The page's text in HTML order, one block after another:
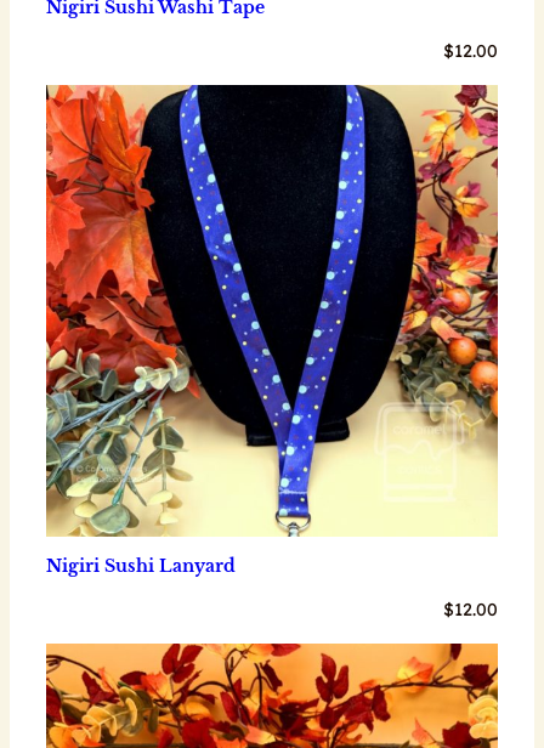
Nigiri Sushi Washi Tape
$12.00
Nigiri Sushi Lanyard
$12.00